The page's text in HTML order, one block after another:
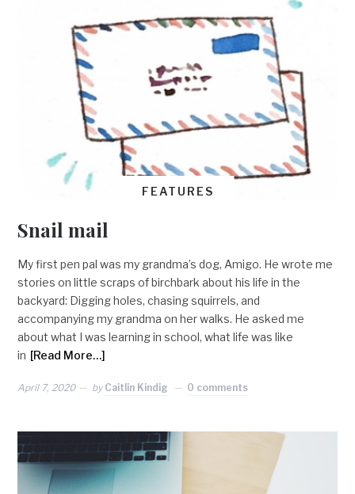
FEATURES
Snail mail
My first pen pal was my grandma’s dog, Amigo. He wrote me
stories on little scraps of birchbark about his life in the
backyard: Digging holes, chasing squirrels, and
accompanying my grandma on her walks. He asked me
about what I was learning in school, what life was like
in [Read More…]
April 7, 2020 by Caitlin Kindig 0 comments